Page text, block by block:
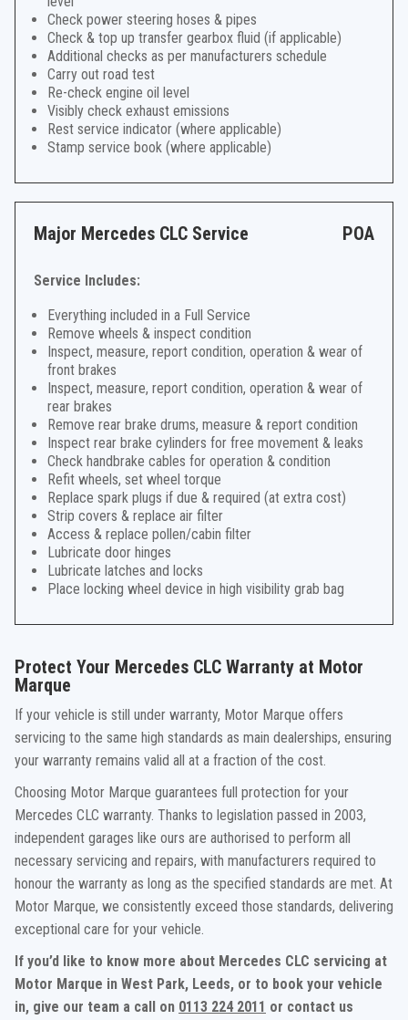
Check power steering hoses & pipes
Check & top up transfer gearbox fluid (if applicable)
Additional checks as per manufacturers schedule
Carry out road test
Re-check engine oil level
Visibly check exhaust emissions
Rest service indicator (where applicable)
Stamp service book (where applicable)
Major Mercedes CLC Service POA
Service Includes:
Everything included in a Full Service
Remove wheels & inspect condition
Inspect, measure, report condition, operation & wear of
front brakes
Inspect, measure, report condition, operation & wear of
rear brakes
Remove rear brake drums, measure & report condition
Inspect rear brake cylinders for free movement & leaks
Check handbrake cables for operation & condition
Refit wheels, set wheel torque
Replace spark plugs if due & required (at extra cost)
Strip covers & replace air filter
Access & replace pollen/cabin filter
Lubricate door hinges
Lubricate latches and locks
Place locking wheel device in high visibility grab bag
Protect Your Mercedes CLC Warranty at Motor
Marque
If your vehicle is still under warranty, Motor Marque offers
servicing to the same high standards as main dealerships, ensuring
your warranty remains valid all at a fraction of the cost.
Choosing Motor Marque guarantees full protection for your
Mercedes CLC warranty. Thanks to legislation passed in 2003,
independent garages like ours are authorised to perform all
necessary servicing and repairs, with manufacturers required to
honour the warranty as long as the specified standards are met. At
Motor Marque, we consistently exceed those standards, delivering
exceptional care for your vehicle.
If you’d like to know more about Mercedes CLC servicing at
Motor Marque in West Park, Leeds, or to book your vehicle
in, give our team a call on 0113 224 2011 or contact us